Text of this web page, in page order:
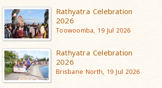
Rathyatra Celebration
2026
Toowoomba, 19 Jul 2026
Rathyatra Celebration
2026
Brisbane North, 19 Jul 2026